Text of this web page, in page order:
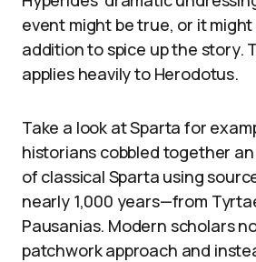
event might be true, or it
addition to spice up the story.
applies heavily to Herodotus.
Take a look at Sparta for
historians cobbled together
of classical Sparta using
nearly 1,000 years—from
Pausanias. Modern scholars
patchwork approach and